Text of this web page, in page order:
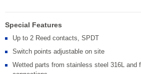
Special Features
Up to 2 Reed contacts, SPDT
Switch points adjustable on site
Wetted parts from stainless steel 316L and